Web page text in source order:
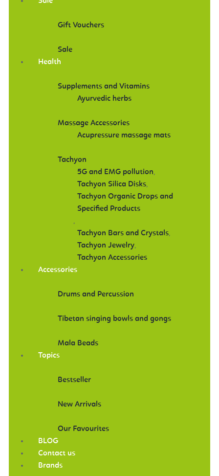
Gift Vouchers
Sale
Health
Supplements and Vitamins
Ayurvedic herbs
Massage Accessories
Acupressure massage mats
Tachyon
5G and EMG pollution,
Tachyon Silica Disks,
Tachyon Organic Drops and
Specified Products
,
Tachyon Bars and Crystals,
Tachyon Jewelry,
Tachyon Accessories
Accessories
Drums and Percussion
Tibetan singing bowls and gongs
Mala Beads
Topics
Bestseller
New Arrivals
Our Favourites
BLOG
Contact us
Brands